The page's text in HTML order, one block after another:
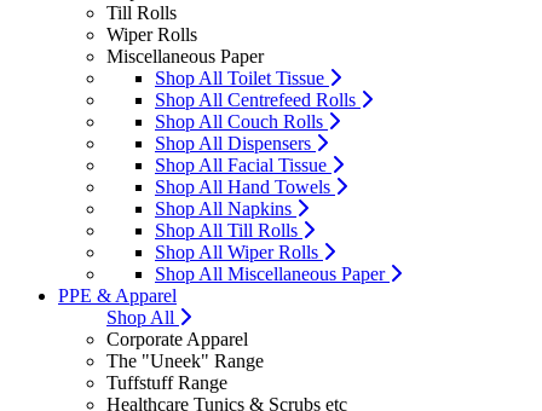
Till Rolls
Wiper Rolls
Miscellaneous Paper
Shop All Toilet Tissue
Shop All Centrefeed Rolls
Shop All Couch Rolls
Shop All Dispensers
Shop All Facial Tissue
Shop All Hand Towels
Shop All Napkins
Shop All Till Rolls
Shop All Wiper Rolls
Shop All Miscellaneous Paper
PPE & Apparel
Shop All
Corporate Apparel
The "Uneek" Range
Tuffstuff Range
Healthcare Tunics & Scrubs etc